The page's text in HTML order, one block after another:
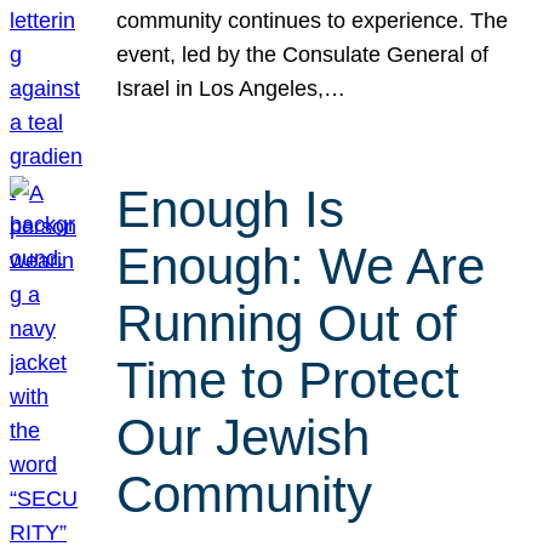
community continues to experience. The
event, led by the Consulate General of
Israel in Los Angeles,…
Enough Is
Enough: We Are
Running Out of
Time to Protect
Our Jewish
Community